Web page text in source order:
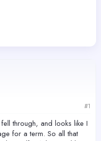
#1
through, and looks like I
for a term. So all that